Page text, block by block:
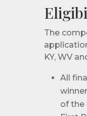
The
KY, WV
All
of the